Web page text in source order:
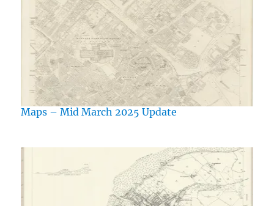
Maps – Mid March 2025 Update